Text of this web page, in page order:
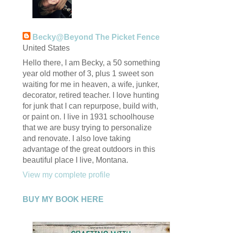
Becky@Beyond The Picket Fence
United States
Hello there, I am Becky, a 50 something
year old mother of 3, plus 1 sweet son
waiting for me in heaven, a wife, junker,
decorator, retired teacher. I love hunting
for junk that I can repurpose, build with,
or paint on. I live in 1931 schoolhouse
that we are busy trying to personalize
and renovate. I also love taking
advantage of the great outdoors in this
beautiful place I live, Montana.
View my complete profile
BUY MY BOOK HERE